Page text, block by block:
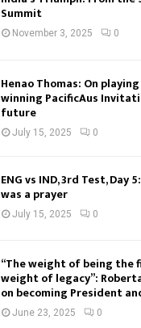
Summit
November 3, 2025 0
Henao Thomas: On
winning PacificAus
future
July 15, 2025 0
ENG vs IND, 3rd Test, Day
was a prayer
July 15, 2025 0
“The weight of being the
weight of legacy”:
on becoming President
June 23, 2025 0